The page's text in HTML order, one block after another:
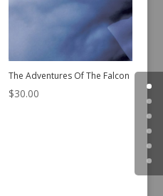
The Adventures Of The Falcon
$30.00